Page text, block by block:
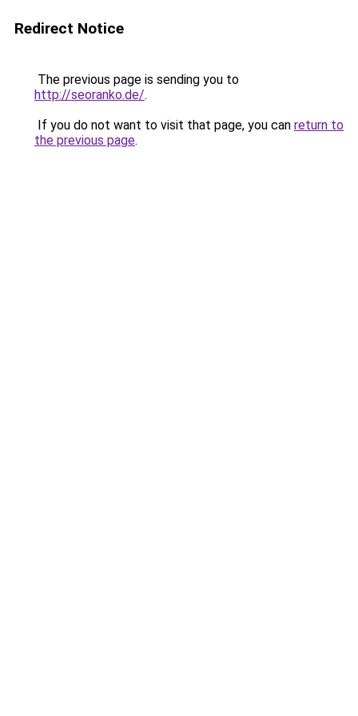
Redirect Notice
The previous page is sending you to
http://seoranko.de/.
If you do not want to visit that page, you can return to
the previous page.